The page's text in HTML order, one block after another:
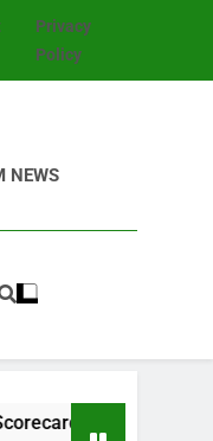
Privacy
Policy
NEWS
Stats, Highlights &